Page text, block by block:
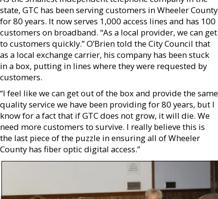
state, GTC has been serving customers in Wheeler County
for 80 years. It now serves 1,000 access lines and has 100
customers on broadband. “As a local provider, we can get
to customers quickly.” O’Brien told the City Council that
as a local exchange carrier, his company has been stuck
in a box, putting in lines where they were requested by
customers.
“I feel like we can get out of the box and provide the same
quality service we have been providing for 80 years, but I
know for a fact that if GTC does not grow, it will die. We
need more customers to survive. I really believe this is
the last piece of the puzzle in ensuring all of Wheeler
County has fiber optic digital access.”